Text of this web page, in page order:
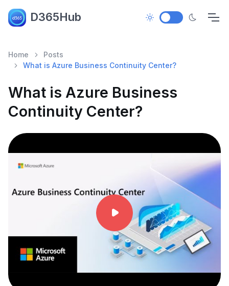
D365Hub
Home
Posts
What is Azure Business Continuity Center?
What is Azure Business
Continuity Center?